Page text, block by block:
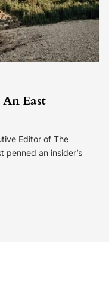
East
Editor of The
penned an insider’s